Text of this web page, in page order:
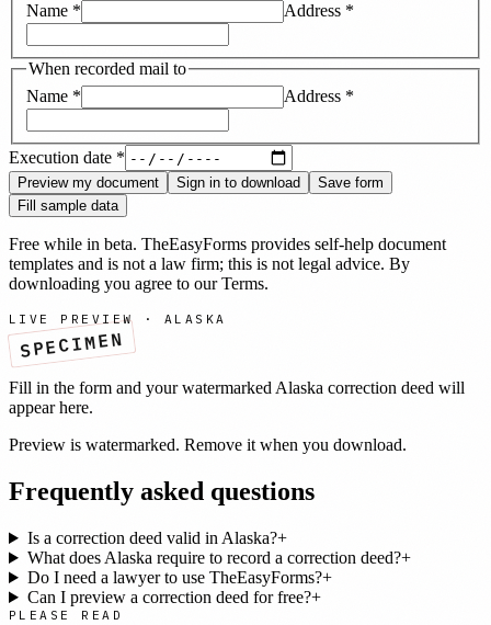
Name * Address *
When recorded mail to
Name * Address *
Execution date *
Preview my document Sign in to download
Save form
Fill sample data
Free while in beta. TheEasyForms provides self-help document
templates and is not a law firm; this is not legal advice. By
downloading you agree to our Terms.
LIVE PREVIEW · ALASKA
SPECIMEN
Fill in the form and your watermarked Alaska correction deed will
appear here.
Preview is watermarked. Remove it when you download.
Frequently asked questions
Is a correction deed valid in Alaska?+
What does Alaska require to record a correction deed?+
Do I need a lawyer to use TheEasyForms?+
Can I preview a correction deed for free?+
PLEASE READ